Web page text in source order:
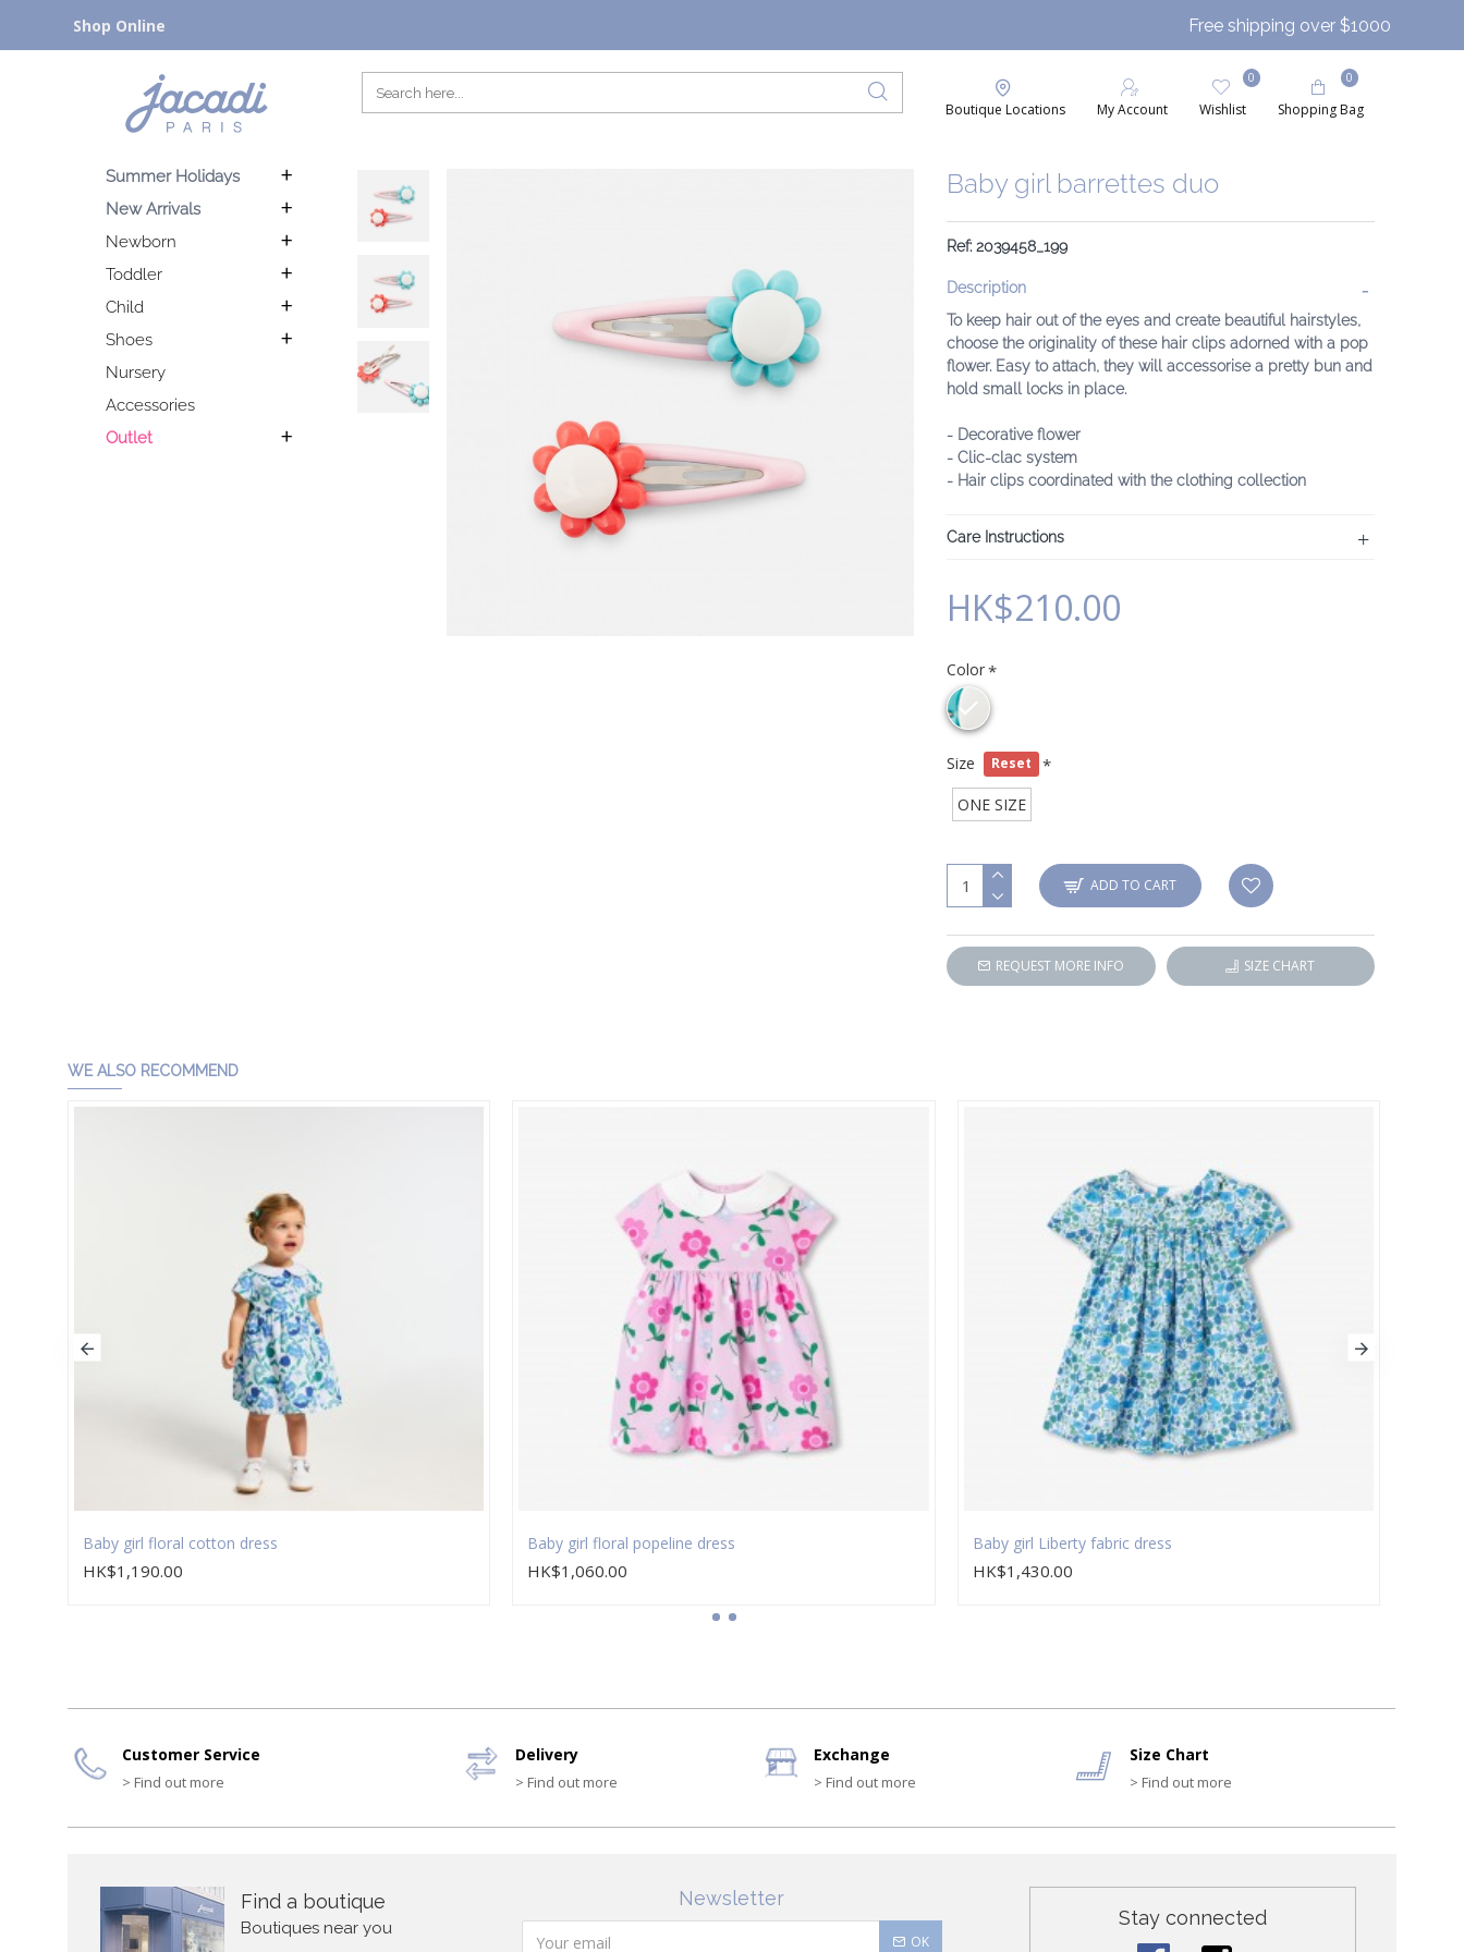
Shop Online Free shipping over $1000
Boutique Locations My Account Wishlist
0
Shopping Bag
0
Summer Holidays
New Arrivals
Newborn
Toddler
Child
Shoes
Nursery
Accessories
Outlet
Baby girl barrettes duo
Ref: 2039458_199
Description
To keep hair out of the eyes and create beautiful hairstyles,
choose the originality of these hair clips adorned with a pop
flower. Easy to attach, they will accessorise a pretty bun and
hold small locks in place.
- Decorative flower
- Clic-clac system
- Hair clips coordinated with the clothing collection
Care Instructions
HK$210.00
Color
Size Reset
ONE SIZE
ADD TO CART
REQUEST MORE INFO SIZE CHART
WE ALSO RECOMMEND
Baby girl floral cotton dress
HK$1,190.00
Baby girl floral popeline dress
HK$1,060.00
Baby girl Liberty fabric dress
HK$1,430.00
Customer Service
> Find out more
Delivery
> Find out more
Exchange
> Find out more
Size Chart
> Find out more
Find a boutique
Boutiques near you
Newsletter
OK
Stay connected